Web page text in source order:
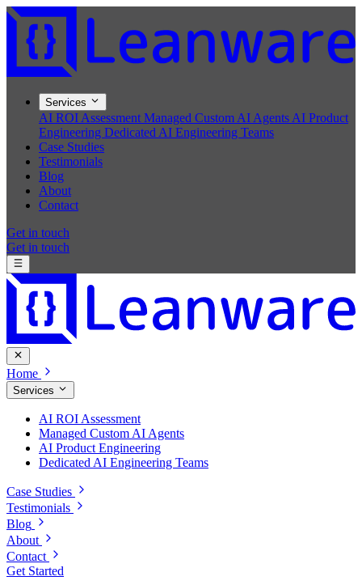
Services
AI ROI Assessment Managed Custom AI Agents AI Product
Engineering Dedicated AI Engineering Teams
Case Studies
Testimonials
Blog
About
Contact
Get in touch
Get in touch
Home
Services
AI ROI Assessment
Managed Custom AI Agents
AI Product Engineering
Dedicated AI Engineering Teams
Case Studies
Testimonials
Blog
About
Contact
Get Started